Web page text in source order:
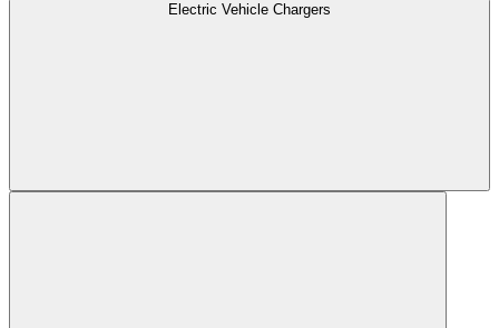
Electric Vehicle Chargers